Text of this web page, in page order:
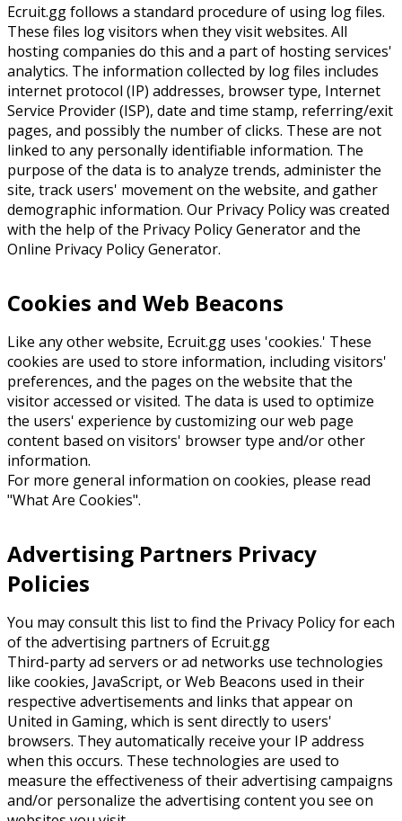
Ecruit.gg follows a standard procedure of using log files.
These files log visitors when they visit websites. All
hosting companies do this and a part of hosting services'
analytics. The information collected by log files includes
internet protocol (IP) addresses, browser type, Internet
Service Provider (ISP), date and time stamp, referring/exit
pages, and possibly the number of clicks. These are not
linked to any personally identifiable information. The
purpose of the data is to analyze trends, administer the
site, track users' movement on the website, and gather
demographic information. Our Privacy Policy was created
with the help of the Privacy Policy Generator and the
Online Privacy Policy Generator.
Cookies and Web Beacons
Like any other website, Ecruit.gg uses 'cookies.' These
cookies are used to store information, including visitors'
preferences, and the pages on the website that the
visitor accessed or visited. The data is used to optimize
the users' experience by customizing our web page
content based on visitors' browser type and/or other
information.
For more general information on cookies, please read
"What Are Cookies".
Advertising Partners Privacy
Policies
You may consult this list to find the Privacy Policy for each
of the advertising partners of Ecruit.gg
Third-party ad servers or ad networks use technologies
like cookies, JavaScript, or Web Beacons used in their
respective advertisements and links that appear on
United in Gaming, which is sent directly to users'
browsers. They automatically receive your IP address
when this occurs. These technologies are used to
measure the effectiveness of their advertising campaigns
and/or personalize the advertising content you see on